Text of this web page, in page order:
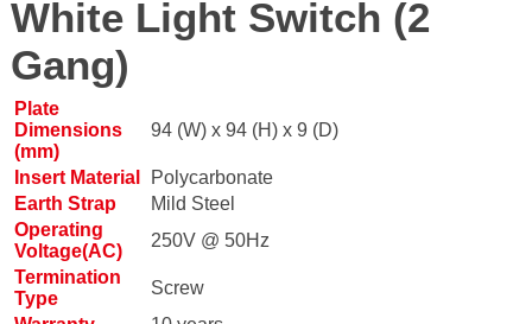
White Light Switch (2
Gang)
Plate
Dimensions
(mm)
94 (W) x 94 (H) x 9 (D)
Insert Material
Polycarbonate
Earth Strap
Mild Steel
Operating
Voltage(AC)
250V @ 50Hz
Termination
Type
Screw